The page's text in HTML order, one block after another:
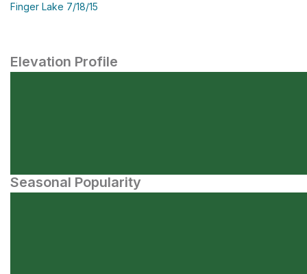
Finger Lake 7/18/15
Elevation Profile
Seasonal Popularity